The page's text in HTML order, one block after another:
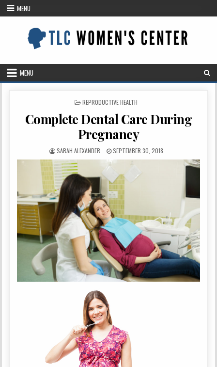
Skip MENU
MENU
POSTED
REPRODUCTIVE HEALTH
Complete Dental Care During
Pregnancy
AUTHOR:
SARAH ALEXANDER
PUBLISHED
DATE:
SEPTEMBER 30, 2018